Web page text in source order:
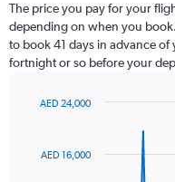
The price you pay for your
depending on when you
to book 41 days in advance of
fortnight or so before your
91AED 16,000
AED 24,000